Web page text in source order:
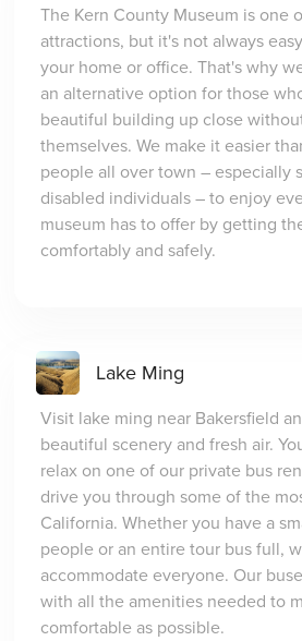
The Kern County Museum is one
attractions, but it's not always
your home or office. That's why
an alternative option for those
beautiful building up close
themselves. We make it easier
people all over town – especially
disabled individuals – to enjoy
museum has to offer by getting
comfortably and safely.
Lake Ming
Visit lake ming near Bakersfield
beautiful scenery and fresh air.
relax on one of our private bus
drive you through some of the
California. Whether you have a
people or an entire tour bus full,
accommodate everyone. Our
with all the amenities needed to
comfortable as possible.